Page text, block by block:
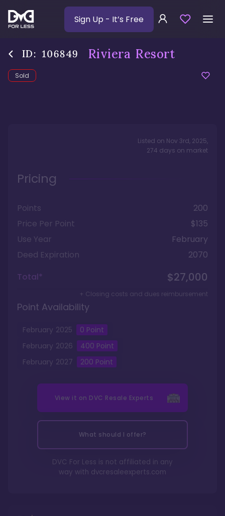
Sign Up - It’s Free
ID: 106849 Riviera Resort
Sold
Listed on Nov 3rd, 2025,
274 days on market
Pricing
Points
200
Price Per Point
$135
Use Year
February
Deed Expiration
2070
Total*
$27,000
+ Closing costs and dues reimbursement
Point Availability
February 2025 0 Point
February 2026 400 Point
February 2027 200 Point
View it on DVC Resale Experts
What should I offer?
DVC For Less is not affiliated in any
way with dvcresaleexperts.com